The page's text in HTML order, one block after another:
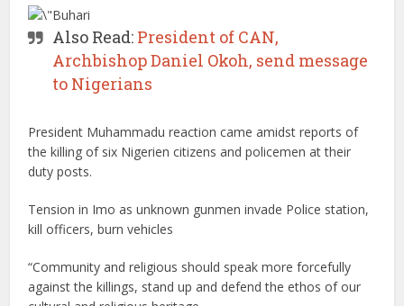
Also Read: President of CAN,
Archbishop Daniel Okoh, send message
to Nigerians
President Muhammadu reaction came amidst reports of
the killing of six Nigerien citizens and policemen at their
duty posts.
Tension in Imo as unknown gunmen invade Police station,
kill officers, burn vehicles
“Community and religious should speak more forcefully
against the killings, stand up and defend the ethos of our